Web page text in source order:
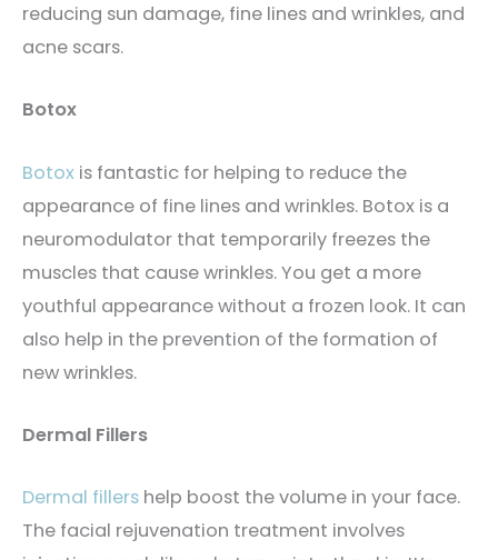
reducing sun damage, fine lines and wrinkles, and
acne scars.
Botox
Botox is fantastic for helping to reduce the
appearance of fine lines and wrinkles. Botox is a
neuromodulator that temporarily freezes the
muscles that cause wrinkles. You get a more
youthful appearance without a frozen look. It can
also help in the prevention of the formation of
new wrinkles.
Dermal Fillers
Dermal fillers help boost the volume in your face.
The facial rejuvenation treatment involves